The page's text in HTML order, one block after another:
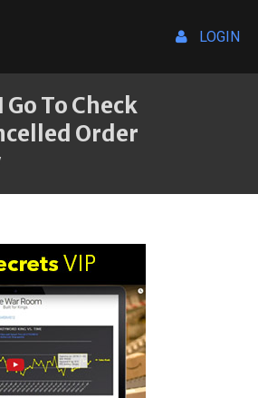
LOGIN
To Check
Order